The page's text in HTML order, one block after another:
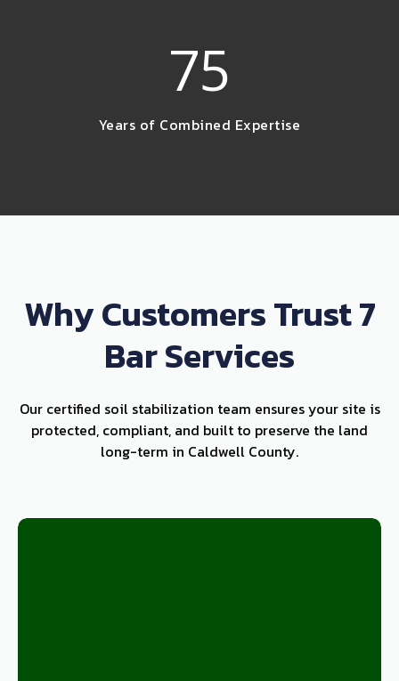
75
Years of Combined Expertise
Why Customers Trust 7
Bar Services
Our certified soil stabilization team ensures your site is
protected, compliant, and built to preserve the land
long-term in Caldwell County.